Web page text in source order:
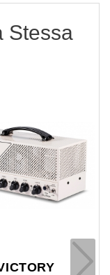
Stessa
VICTORY